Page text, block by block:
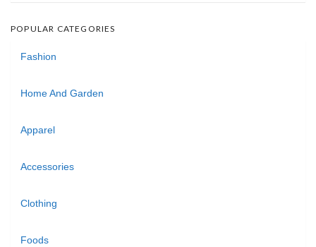
POPULAR CATEGORIES
Fashion
Home And Garden
Apparel
Accessories
Clothing
Foods